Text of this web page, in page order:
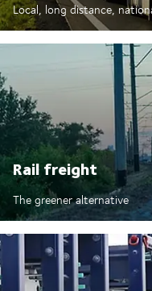
Local, long distance,
Rail freight
The greener alternative